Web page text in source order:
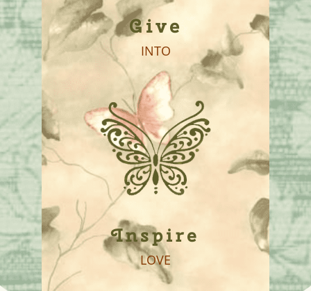
Give
INTO
Inspire
LOVE